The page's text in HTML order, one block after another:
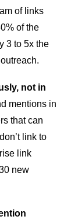
of links
of the
3 to 5x the
not in
mentions in
that can
link to
link
new